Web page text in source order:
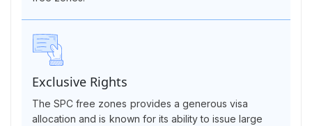
Exclusive Rights
The SPC free zones provides a generous visa
allocation and is known for its ability to issue large